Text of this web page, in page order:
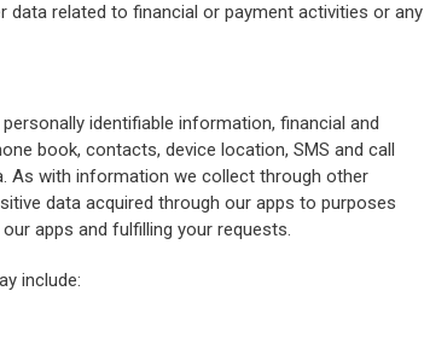
data related to financial or payment activities or any
identifiable information, financial and
book, contacts, device location, SMS and call
As with information we collect through other
data acquired through our apps to purposes
apps and fulfilling your requests.
include: